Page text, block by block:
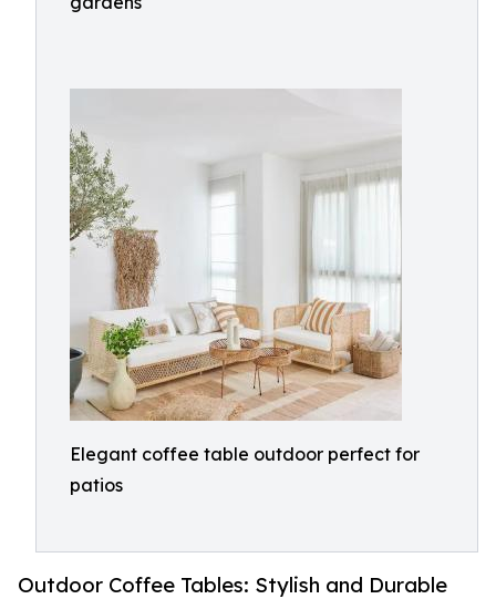
Elegant coffee table outdoor perfect for
patios
Outdoor Coffee Tables: Stylish and Durable